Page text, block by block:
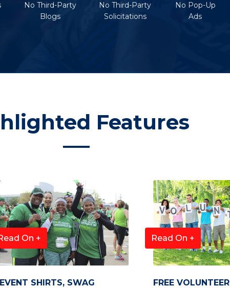
No Third-Party
Blogs
No Third-Party
Solicitations
No Pop-Up
Ads
Features
On +
EVENT SHIRTS, SWAG
Read On +
FREE VOLUNTEER